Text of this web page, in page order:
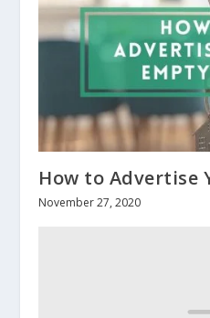
How to Advertise
November 27, 2020